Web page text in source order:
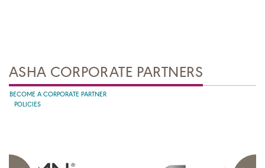
ASHA CORPORATE PARTNERS
BECOME A CORPORATE PARTNER
POLICIES